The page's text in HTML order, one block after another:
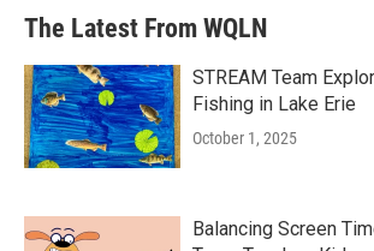
The Latest From WQLN
STREAM Team
Fishing in Lake Erie
October 1, 2025
Balancing Screen